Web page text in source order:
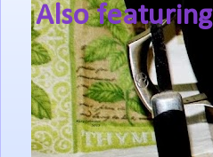
Also